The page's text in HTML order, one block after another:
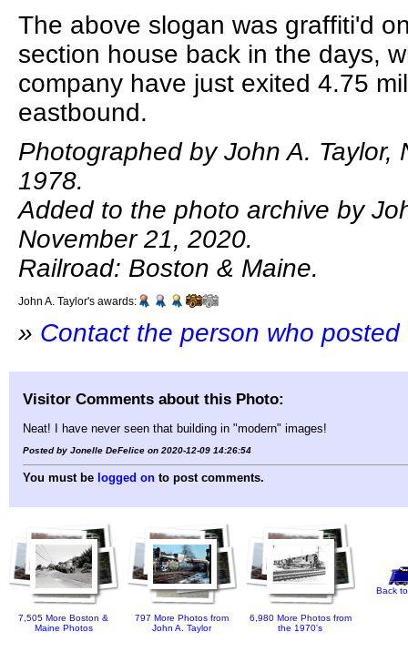
The above slogan was graffiti'd
section house back in the days,
company have just exited 4.75
eastbound.
Photographed by John A. Taylor,
1978.
Added to the photo archive by
November 21, 2020.
Railroad: Boston & Maine.
John A. Taylor's awards:
» Contact the person who
Visitor Comments about this Photo:
Neat! I have never seen that building in "modern" images!
Posted by Jonelle DeFelice on 2020-12-09 14:26:54
You must be logged on to post comments.
7,505 More Boston &
Maine Photos
797 More Photos from
John A. Taylor
6,980 More Photos from
the 1970's
Back